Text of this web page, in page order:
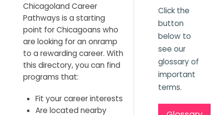
Chicagoland Career
Pathways is a starting
point for Chicagoans who
are looking for an onramp
to a rewarding career. With
this directory, you can find
programs that:
Fit your career interests
Are located nearby
Click the
button
below to
see our
glossary of
important
terms.